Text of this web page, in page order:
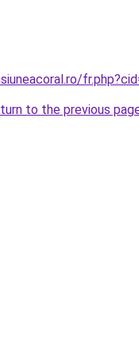
to the previous